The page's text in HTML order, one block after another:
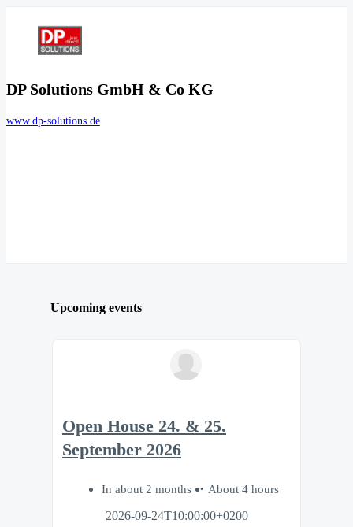
DP Solutions GmbH & Co KG
www.dp-solutions.de
Upcoming events
Open House 24. & 25.
September 2026
In about 2 months
About 4 hours
2026-09-24T10:00:00+0200